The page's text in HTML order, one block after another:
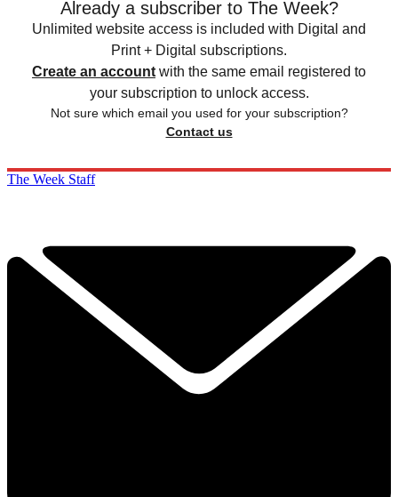
Already a subscriber to The Week?
Unlimited website access is included with Digital and
Print + Digital subscriptions.
Create an account with the same email registered to
your subscription to unlock access.
Not sure which email you used for your subscription?
Contact us
The Week Staff